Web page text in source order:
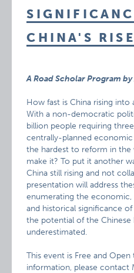
CHINA'S RISE
A Road Scholar Program by
How fast is China rising into
With a non-democratic
billion people requiring
centrally-planned
the hardest to reform in the
make it? To put it another
China still rising and not
presentation will address
enumerating the
and historical significance of
the potential of the Chinese
underestimated.
This event is Free and
information, please contact